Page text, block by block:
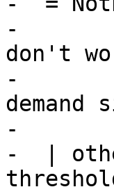
-
don't
-
demand
-
-  |